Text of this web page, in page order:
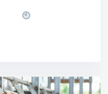
Station Road,
OX7 6BJ If
our upcoming events…